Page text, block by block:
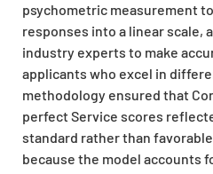
psychometric measurement
responses into a linear scale,
industry experts to make
applicants who excel in
methodology ensured that
perfect Service scores
standard rather than
because the model accounts